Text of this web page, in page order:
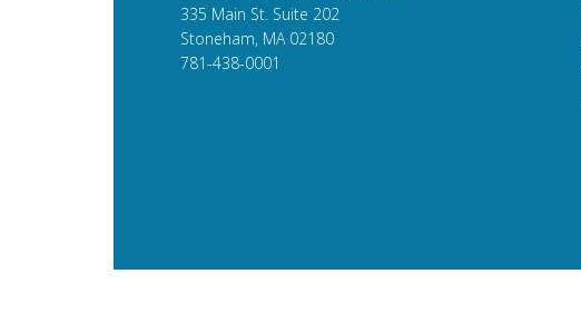
335 Main St. Suite 202
Stoneham, MA 02180
781-438-0001